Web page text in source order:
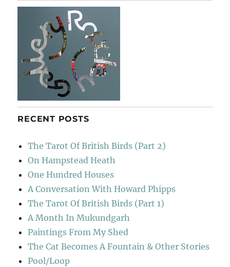
RECENT POSTS
The Tarot Of British Birds (Part 2)
On Hampstead Heath
One Hundred Houses
A Conversation With Howard Phipps
The Tarot Of British Birds (Part 1)
A Month In Mukundgarh
Paintings From My Shed
The Cat Becomes A Fountain & Other Stories
Pool/Loop